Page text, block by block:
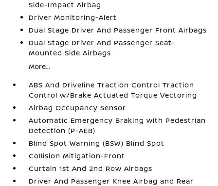
Side-Impact Airbag
Driver Monitoring-Alert
Dual Stage Driver And Passenger Front Airbags
Dual Stage Driver And Passenger Seat-
Mounted Side Airbags
More...
ABS And Driveline Traction Control Traction
Control w/Brake Actuated Torque Vectoring
Airbag Occupancy Sensor
Automatic Emergency Braking with Pedestrian
Detection (P-AEB)
Blind Spot Warning (BSW) Blind Spot
Collision Mitigation-Front
Curtain 1st And 2nd Row Airbags
Driver And Passenger Knee Airbag and Rear